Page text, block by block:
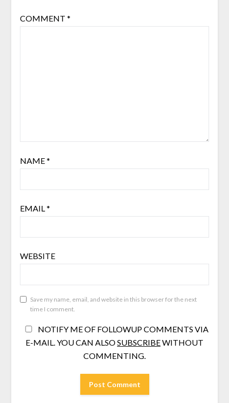
COMMENT *
NAME*
EMAIL*
WEBSITE
Save my name, email, and website in this browser for the next
time I comment.
NOTIFY ME OF FOLLOWUP COMMENTS VIA
E-MAIL. YOU CAN ALSOSUBSCRIBEWITHOUT
COMMENTING.